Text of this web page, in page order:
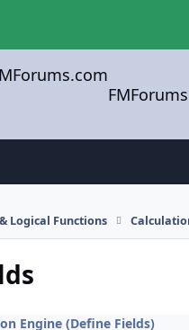
Logical Functions
Engine (Define Fields)